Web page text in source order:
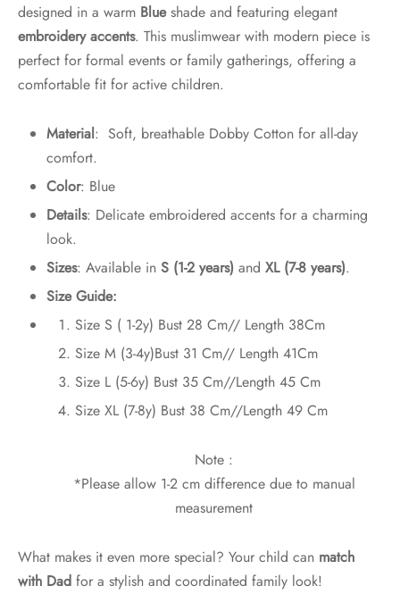
designed in a warm Blueshade and featuring elegant
embroidery accents. This muslimwear with modern piece is
perfect for formal events or family gatherings, offering a
comfortable fit for active children.
Material: Soft, breathable Dobby Cotton for all-day
comfort.
Color: Blue
Details: Delicate embroidered accents for a charming
look.
Sizes: Available in S (1-2 years) and XL (7-8 years).
Size Guide:
Size S ( 1-2y) Bust 28 Cm// Length 38Cm
Size M (3-4y)Bust 31 Cm// Length 41Cm
Size L (5-6y) Bust 35 Cm//Length 45 Cm
Size XL (7-8y) Bust 38 Cm//Length 49 Cm
Note :
*Please allow 1-2 cm difference due to manual
measurement
What makes it even more special? Your child can match
with Dad for a stylish and coordinated family look!